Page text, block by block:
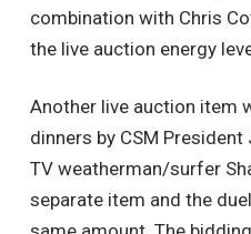
combination with Chris
the live auction energy
Another live auction item
dinners by CSM
TV weatherman/surfer
separate item and the